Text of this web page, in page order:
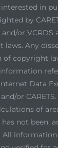
in
by
and/or
laws. Any
copyright
Data
or
of
not been,
All